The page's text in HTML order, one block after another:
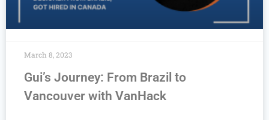
Gui’s Journey: From Brazil to
Vancouver with VanHack
March 8, 2023